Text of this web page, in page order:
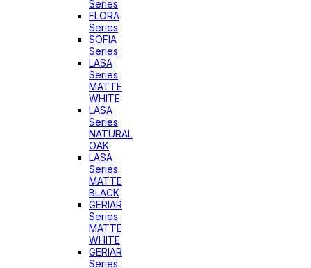
Series
FLORA
Series
SOFIA
Series
LASA
Series
MATTE
WHITE
LASA
Series
NATURAL
OAK
LASA
Series
MATTE
BLACK
GERIAR
Series
MATTE
WHITE
GERIAR
Series